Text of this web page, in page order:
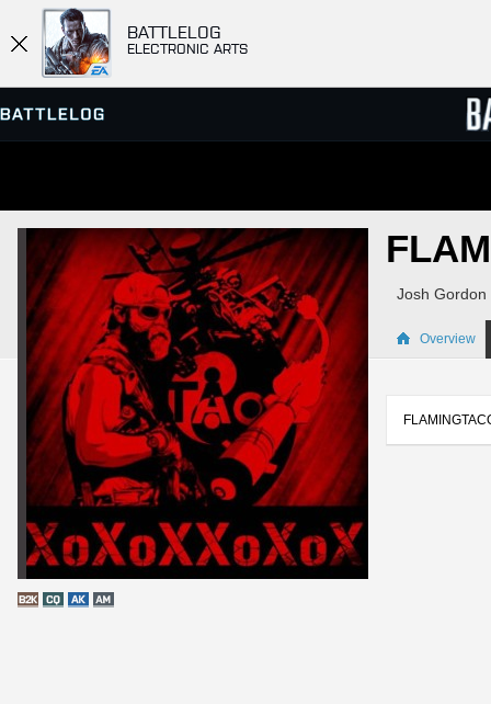
BATTLELOG
ELECTRONIC ARTS
SERVER BROWSER
MATCHES
Josh Gordon
Overview